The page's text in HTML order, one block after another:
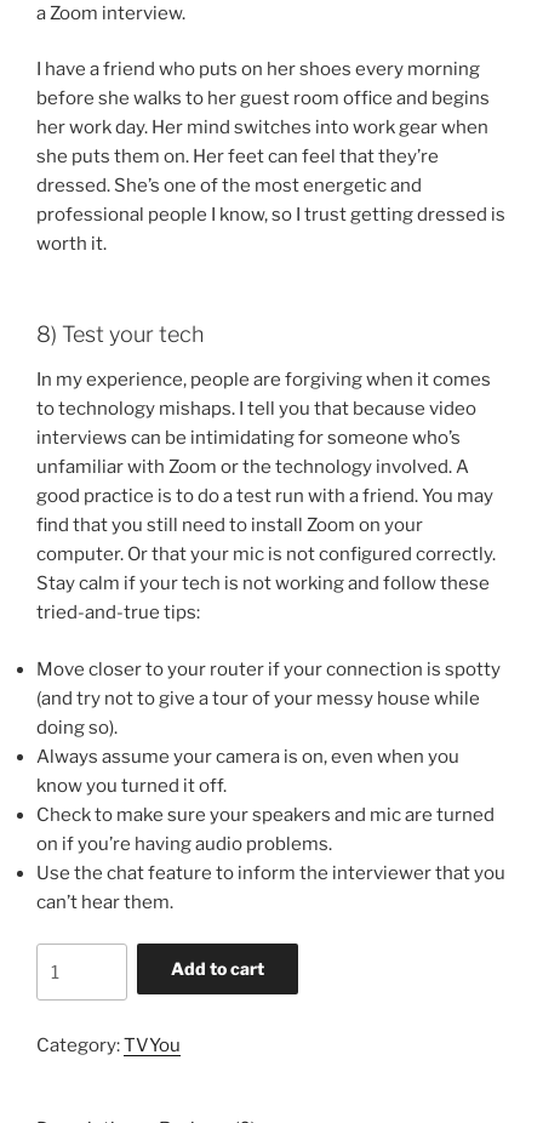
a Zoom interview.
I have a friend who puts on her shoes every morning
before she walks to her guest room office and begins
her work day. Her mind switches into work gear when
she puts them on. Her feet can feel that they’re
dressed. She’s one of the most energetic and
professional people I know, so I trust getting dressed is
worth it.
8) Test your tech
In my experience, people are forgiving when it comes
to technology mishaps. I tell you that because video
interviews can be intimidating for someone who’s
unfamiliar with Zoom or the technology involved. A
good practice is to do a test run with a friend. You may
find that you still need to install Zoom on your
computer. Or that your mic is not configured correctly.
Stay calm if your tech is not working and follow these
tried-and-true tips:
Move closer to your router if your connection is spotty
(and try not to give a tour of your messy house while
doing so).
Always assume your camera is on, even when you
know you turned it off.
Check to make sure your speakers and mic are turned
on if you’re having audio problems.
Use the chat feature to inform the interviewer that you
can’t hear them.
and
quantity
Add to cart
Category:TVYou